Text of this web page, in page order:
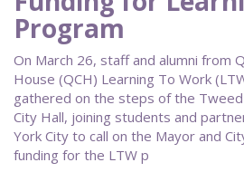
Program
On March 26, staff and alumni from
House (QCH) Learning To Work
gathered on the steps of the
City Hall, joining students and
York City to call on the Mayor and
funding for the LTW p